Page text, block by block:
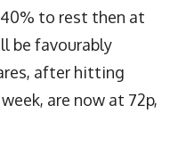
to rest then at
be favourably
after hitting
are now at 72p,